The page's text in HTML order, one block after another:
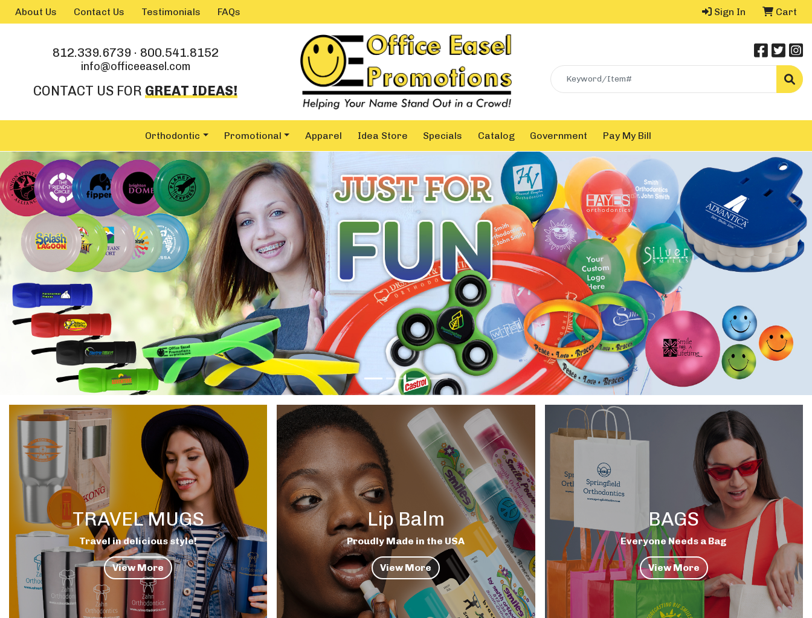
About Us Contact Us Testimonials FAQs Sign In Cart
812.339.6739 · 800.541.8152
info@officeeasel.com
CONTACT US FOR GREAT IDEAS!
Search
Orthodontic Promotional Apparel Idea Store Specials Catalog Government Pay My Bill
TRAVEL MUGS
Travel in delicious style!
View More
Lip Balm
Proudly Made in the USA
View More
BAGS
Everyone Needs a Bag
View More